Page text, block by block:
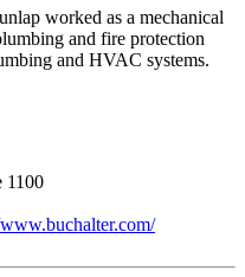
worked as a mechanical
and fire protection
and HVAC systems.
1100